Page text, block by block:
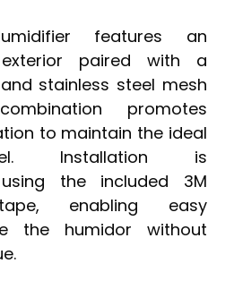
features an
paired with a
stainless steel mesh
promotes
to maintain the ideal
Installation is
the included 3M
enabling easy
the humidor without